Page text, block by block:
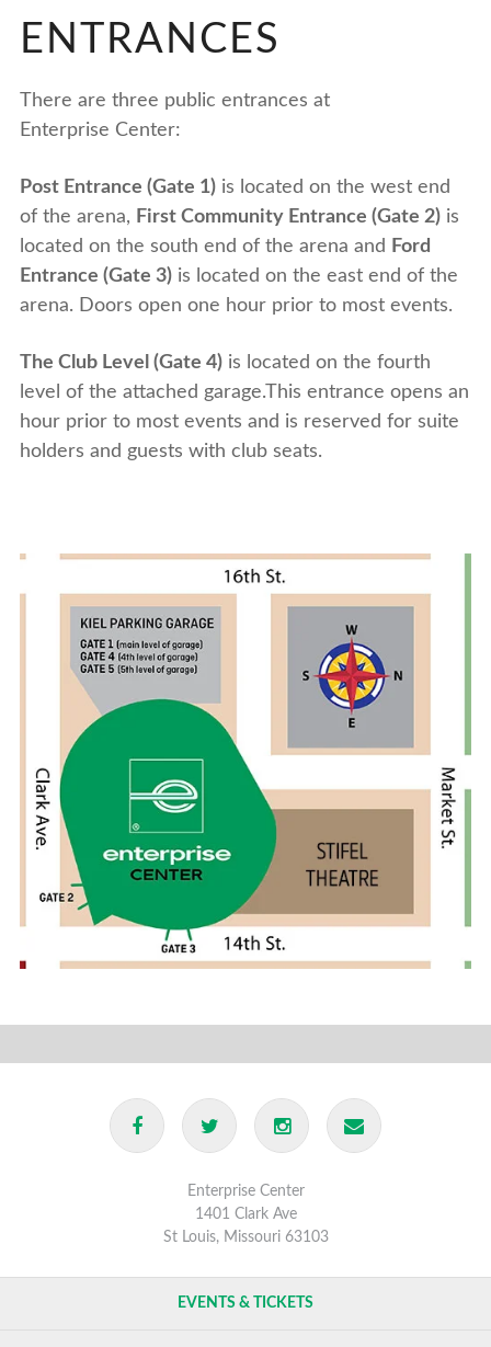
ENTRANCES
There are three public entrances at
Enterprise Center:
Post Entrance (Gate 1)is located on the west end
of the arena, First Community Entrance (Gate 2)is
located on the south end of the arena and
Ford
Entrance (Gate 3)is located on the east end of the
arena. Doors open one hour prior to most events.
The Club Level (Gate 4)is located on the fourth
level of the attached garage.This entrance opens an
hour prior to most events and is reserved for suite
holders and guests with club seats.
Enterprise Center
1401 Clark Ave
St Louis, Missouri 63103
EVENTS & TICKETS